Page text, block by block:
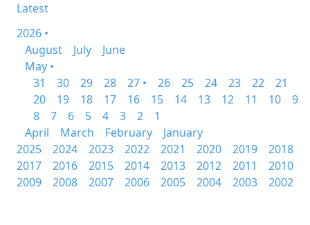
Latest
2026 •
August
July
June
May •
31
30 29 28 27 • 26 25 24 23 22
21
20
19 18 17 16 15 14 13 12 11 10
9
8
7 6 5 4 3 2
1
April
March February
January
2025
2024 2023 2022 2021 2020 2019
2018
2017
2016 2015 2014 2013 2012 2011
2010
2009
2008 2007 2006 2005 2004 2003 2002